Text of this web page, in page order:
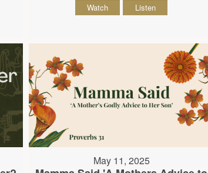
Watch Listen
May 11, 2025